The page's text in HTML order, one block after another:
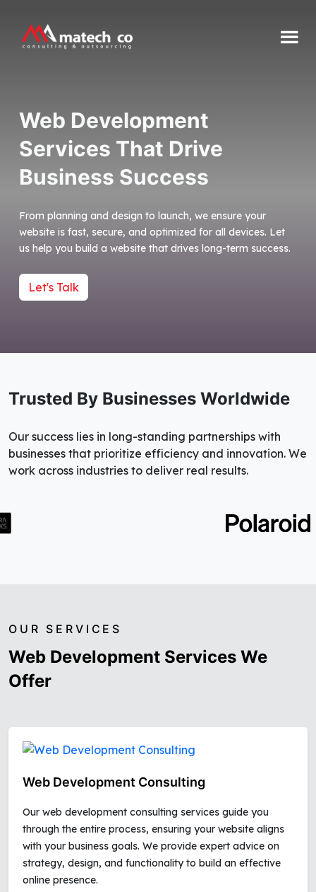
content
Web Development
Services That Drive
Business Success
From planning and design to launch, we ensure your
website is fast, secure, and optimized for all devices. Let
us help you build a website that drives long-term success.
Let's Talk
Trusted By Businesses Worldwide
Our success lies in long-standing partnerships with
businesses that prioritize efficiency and innovation. We
work across industries to deliver real results.
OUR SERVICES
Web Development Services We
Offer
Web Development Consulting
Our web development consulting services guide you
through the entire process, ensuring your website aligns
with your business goals. We provide expert advice on
strategy, design, and functionality to build an effective
online presence.